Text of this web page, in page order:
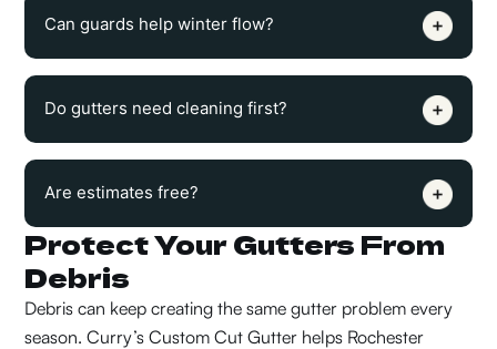
Can guards help winter flow?
Do gutters need cleaning first?
Are estimates free?
Protect Your Gutters From
Debris
Debris can keep creating the same gutter problem every
season.Curry’s Custom Cut Gutter helps Rochester